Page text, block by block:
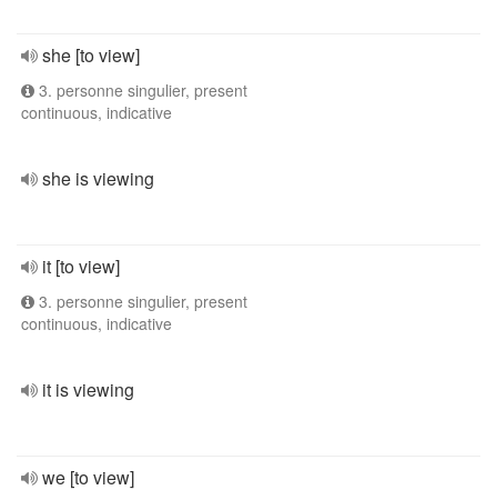
she [to view]
3. personne singulier, present
continuous, indicative
she is viewing
it [to view]
3. personne singulier, present
continuous, indicative
it is viewing
we [to view]